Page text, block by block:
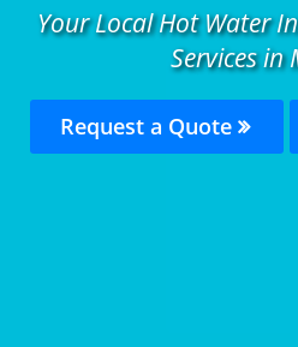
Your Local Hot Water
Services in
Request a Quote